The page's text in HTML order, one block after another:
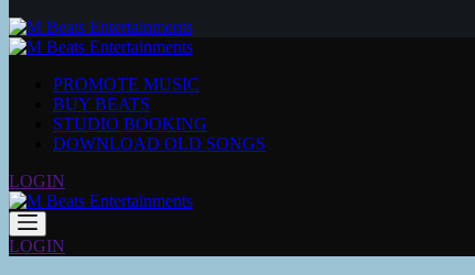
PROMOTE MUSIC
BUY BEATS
STUDIO BOOKING
DOWNLOAD OLD SONGS
LOGIN
LOGIN